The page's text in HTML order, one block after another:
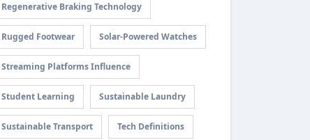
Regenerative Braking Technology
Rugged Footwear Solar-Powered Watches
Streaming Platforms Influence
Student Learning Sustainable Laundry
Sustainable Transport Tech Definitions